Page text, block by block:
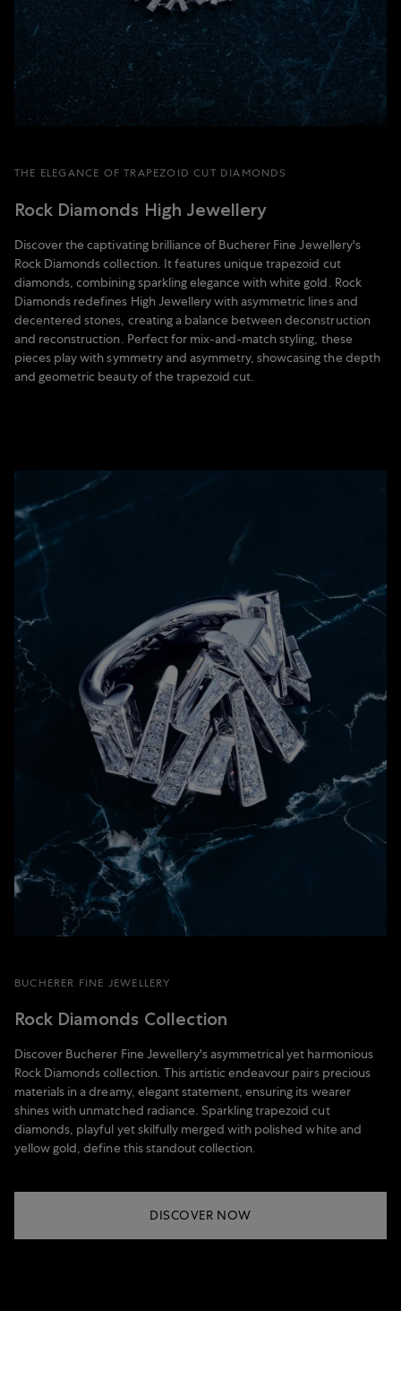
THE ELEGANCE OF TRAPEZOID CUT DIAMONDS
Rock Diamonds High Jewellery
Discover the captivating brilliance of Bucherer Fine Jewellery's
Rock Diamonds collection. It features unique trapezoid cut
diamonds, combining sparkling elegance with white gold. Rock
Diamonds redefines High Jewellery with asymmetric lines and
decentered stones, creating a balance between deconstruction
and reconstruction. Perfect for mix-and-match styling, these
pieces play with symmetry and asymmetry, showcasing the depth
and geometric beauty of the trapezoid cut.
BUCHERER FINE JEWELLERY
Rock Diamonds Collection
Discover Bucherer Fine Jewellery's asymmetrical yet harmonious
Rock Diamonds collection. This artistic endeavour pairs precious
materials in a dreamy, elegant statement, ensuring its wearer
shines with unmatched radiance. Sparkling trapezoid cut
diamonds, playful yet skilfully merged with polished white and
yellow gold, define this standout collection.
DISCOVER NOW